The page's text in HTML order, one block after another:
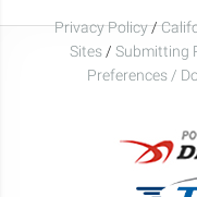
Privacy Policy/
Sites / Submitting
Preferences /